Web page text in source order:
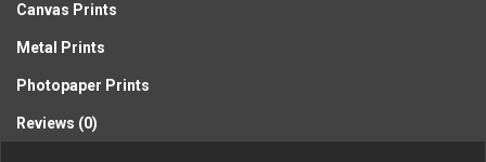
Canvas Prints
Metal Prints
Photopaper Prints
Reviews (0)